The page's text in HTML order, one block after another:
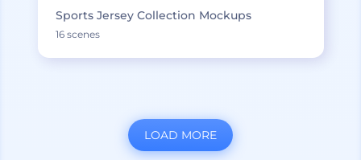
Sports Jersey Collection Mockups
16 scenes
LOAD MORE